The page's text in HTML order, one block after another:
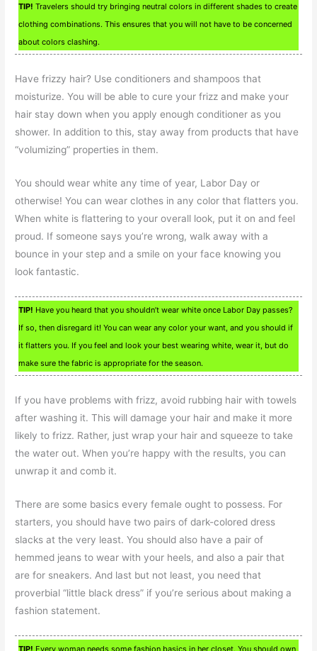
TIP! Travelers should try bringing neutral colors in different shades to create
clothing combinations. This ensures that you will not have to be concerned
about colors clashing.
Have frizzy hair? Use conditioners and shampoos that
moisturize. You will be able to cure your frizz and make your
hair stay down when you apply enough conditioner as you
shower. In addition to this, stay away from products that have
“volumizing” properties in them.
You should wear white any time of year, Labor Day or
otherwise! You can wear clothes in any color that flatters you.
When white is flattering to your overall look, put it on and feel
proud. If someone says you’re wrong, walk away with a
bounce in your step and a smile on your face knowing you
look fantastic.
TIP! Have you heard that you shouldn’t wear white once Labor Day passes?
If so, then disregard it! You can wear any color your want, and you should if
it flatters you. If you feel and look your best wearing white, wear it, but do
make sure the fabric is appropriate for the season.
If you have problems with frizz, avoid rubbing hair with towels
after washing it. This will damage your hair and make it more
likely to frizz. Rather, just wrap your hair and squeeze to take
the water out. When you’re happy with the results, you can
unwrap it and comb it.
There are some basics every female ought to possess. For
starters, you should have two pairs of dark-colored dress
slacks at the very least. You should also have a pair of
hemmed jeans to wear with your heels, and also a pair that
are for sneakers. And last but not least, you need that
proverbial “little black dress” if you’re serious about making a
fashion statement.
TIP! Every woman needs some fashion basics in her closet. You should own